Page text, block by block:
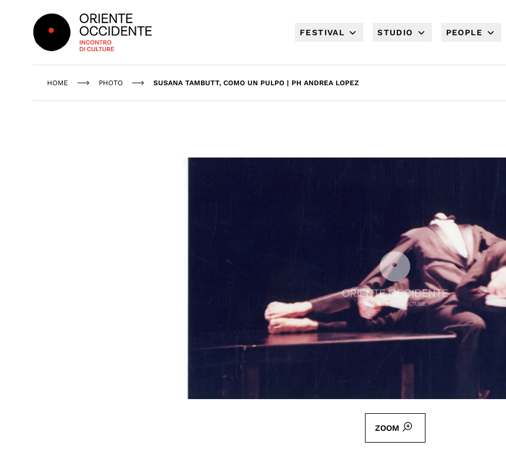
Oriente Occidente
FESTIVAL STUDIO PEOPLE
HOME PHOTO SUSANA TAMBUTT, COMO UN PULPO | PH ANDREA LOPEZ
ZOOM